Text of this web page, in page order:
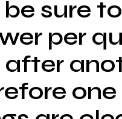
sure to
per
after